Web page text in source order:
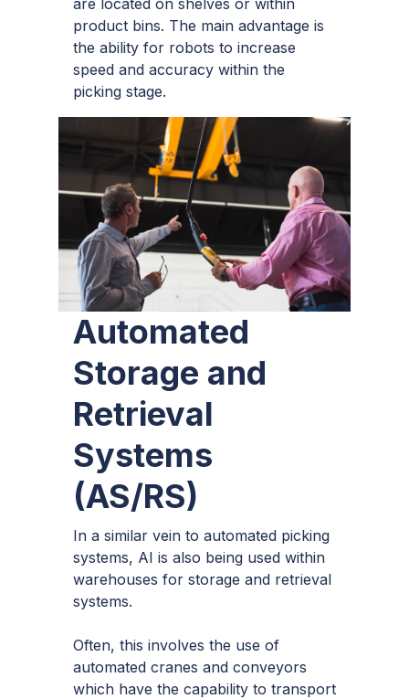
product bins. The main advantage is
the ability for robots to increase
speed and accuracy within the
picking stage.
Automated
Storage and
Retrieval
Systems
(AS/RS)
In a similar vein to automated picking
systems, AI is also being used within
warehouses for storage and retrieval
systems.
Often, this involves the use of
automated cranes and conveyors
which have the capability to transport